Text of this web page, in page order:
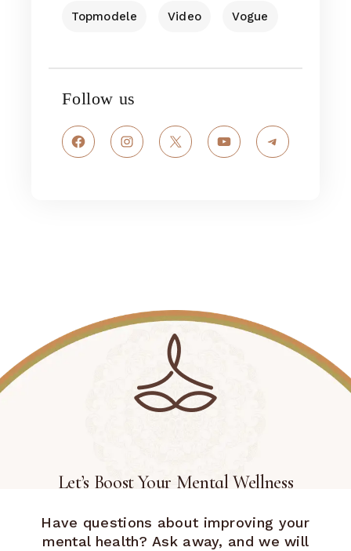
Topmodele Video Vogue
Follow us
FacebookInstagram
X YouTubeTelegram
Let’s Boost Your Mental Wellness
Have questions about improving your
mental health? Ask away, and we will